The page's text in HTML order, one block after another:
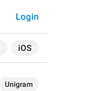
iOS
Login
Unigram